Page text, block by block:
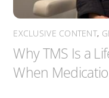
EXCLUSIVE CONTENT,
Why TMS Is a
When